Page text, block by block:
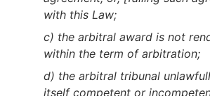
with this Law;
c) the arbitral award is not
within the term of arbitration;
d) the arbitral tribunal
itself competent or